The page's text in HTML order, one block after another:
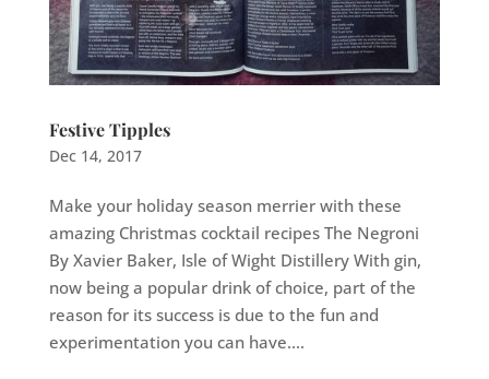
Festive Tipples
Dec 14, 2017
Make your holiday season merrier with these
amazing Christmas cocktail recipes The Negroni
By Xavier Baker, Isle of Wight Distillery With gin,
now being a popular drink of choice, part of the
reason for its success is due to the fun and
experimentation you can have....